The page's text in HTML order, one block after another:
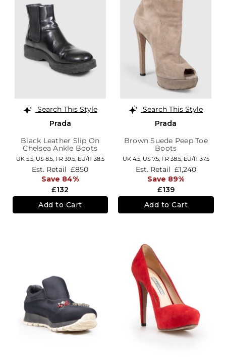
Search This Style
Prada
Black Leather Slip On
Chelsea Ankle Boots
UK 5.5, US 8.5, FR 39.5, EU/IT 38.5
£132
Est. Retail £850
Save 84%
Add to Cart
Search This Style
Prada
Brown Suede Peep Toe
Boots
UK 4.5, US 7.5, FR 38.5, EU/IT 37.5
£139
Est. Retail £1,240
Save 89%
Add to Cart